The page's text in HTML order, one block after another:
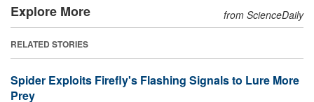
Explore More from ScienceDaily
RELATED STORIES
Spider Exploits Firefly's Flashing Signals to Lure More
Prey